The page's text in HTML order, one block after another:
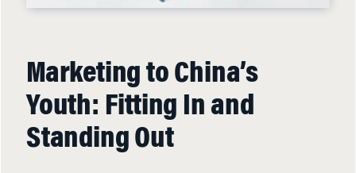
Marketing to China’s
Youth: Fitting In and
Standing Out